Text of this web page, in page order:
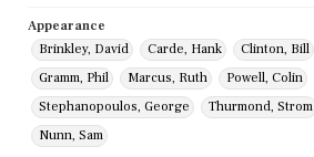
Appearance
Brinkley, David
Carde, Hank Clinton, Bill
Gramm, Phil
Marcus, Ruth
Powell, Colin
Stephanopoulos, George
Thurmond, Strom
Nunn, Sam